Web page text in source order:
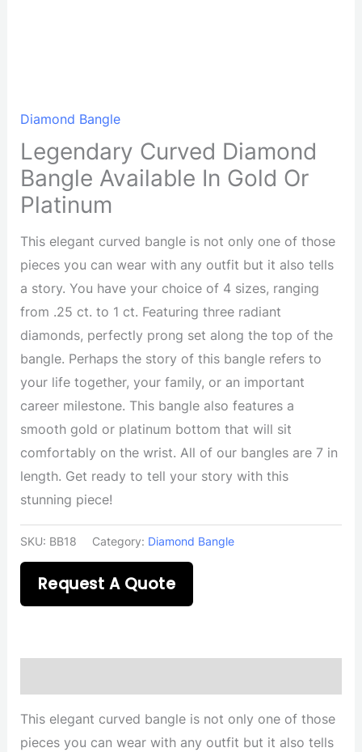
Diamond Bangle
Legendary Curved Diamond
Bangle Available In Gold Or
Platinum
This elegant curved bangle is not only one of those
pieces you can wear with any outfit but it also tells
a story. You have your choice of 4 sizes, ranging
from .25 ct. to 1 ct. Featuring three radiant
diamonds, perfectly prong set along the top of the
bangle. Perhaps the story of this bangle refers to
your life together, your family, or an important
career milestone. This bangle also features a
smooth gold or platinum bottom that will sit
comfortably on the wrist. All of our bangles are 7 in
length. Get ready to tell your story with this
stunning piece!
SKU: BB18 Category: Diamond Bangle
Request A Quote
This elegant curved bangle is not only one of those
pieces you can wear with any outfit but it also tells